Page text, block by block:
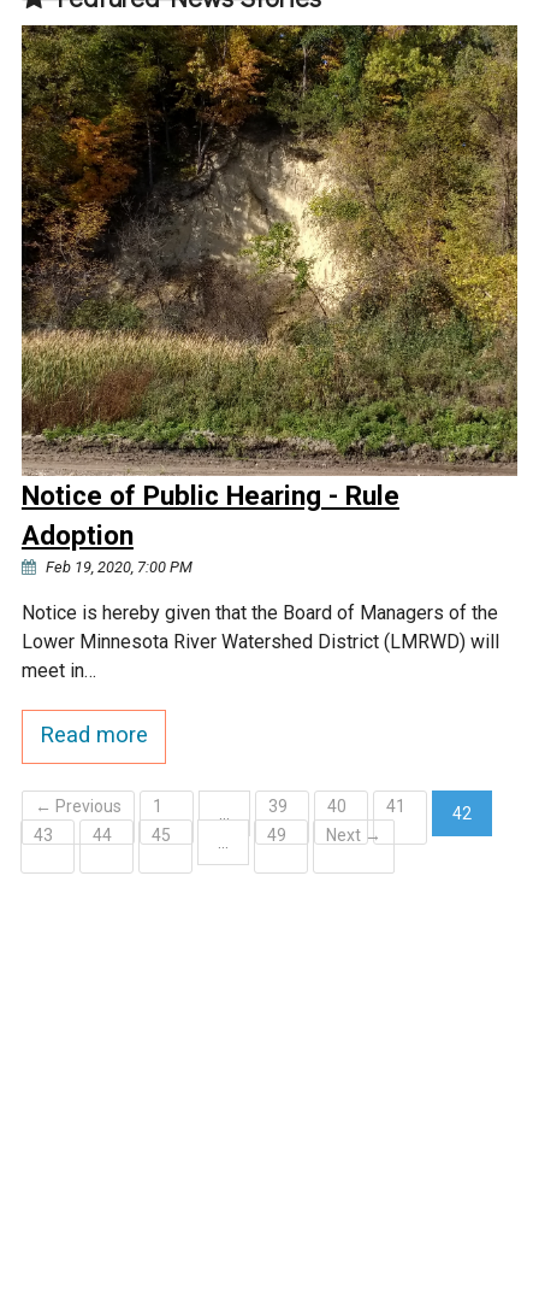
Notice of Public Hearing - Rule
Adoption
Feb 19, 2020, 7:00 PM
Notice is hereby given that the Board of Managers of the
Lower Minnesota River Watershed District (LMRWD) will
meet in…
Read more
← Previous 1 39 40 41
42
(current)
43 44 45 49 Next →